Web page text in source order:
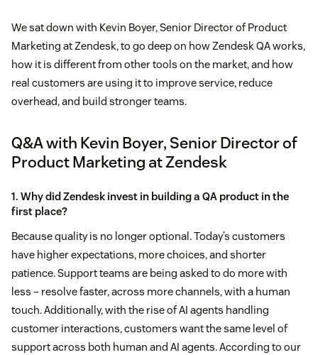
We sat down with Kevin Boyer, Senior Director of Product
Marketing at Zendesk, to go deep on how Zendesk QA works,
how it is different from other tools on the market, and how
real customers are using it to improve service, reduce
overhead, and build stronger teams.
Q&A with Kevin Boyer, Senior Director of
Product Marketing at Zendesk
1. Why did Zendesk invest in building a QA product in the
first place?
Because quality is no longer optional. Today’s customers
have higher expectations, more choices, and shorter
patience. Support teams are being asked to do more with
less – resolve faster, across more channels, with a human
touch. Additionally, with the rise of AI agents handling
customer interactions, customers want the same level of
support across both human and AI agents. According to our